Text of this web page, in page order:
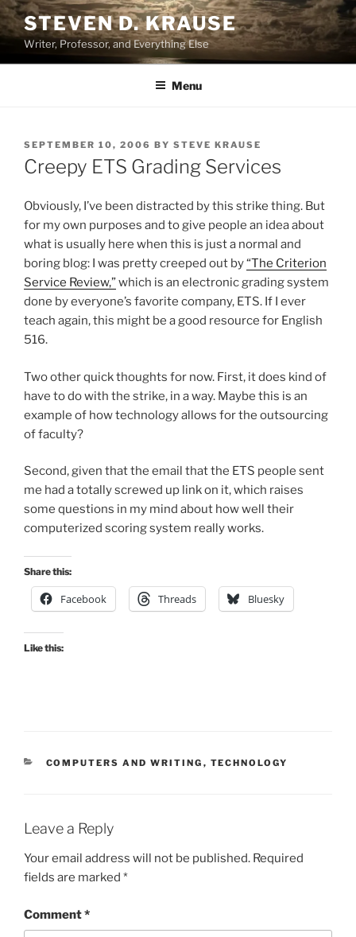
Skip
to
content
STEVEN D. KRAUSE
Writer, Professor, and Everything Else
Menu
POSTED
ON
SEPTEMBER 10, 2006 BY STEVE KRAUSE
Creepy ETS Grading Services
Obviously, I’ve been distracted by this strike thing. But
for my own purposes and to give people an idea about
what is usually here when this is just a normal and
boring blog: I was pretty creeped out by“The Criterion
Service Review,”which is an electronic grading system
done by everyone’s favorite company, ETS. If I ever
teach again, this might be a good resource for English
516.
Two other quick thoughts for now. First, it does kind of
have to do with the strike, in a way. Maybe this is an
example of how technology allows for the outsourcing
of faculty?
Second, given that the email that the ETS people sent
me had a totally screwed up link on it, which raises
some questions in my mind about how well their
computerized scoring system really works.
Share this:
Facebook Threads Bluesky
Like this:
CATEGORIES
COMPUTERS AND WRITING , TECHNOLOGY
Leave a Reply
Your email address will not be published. Required
fields are marked *
Comment*